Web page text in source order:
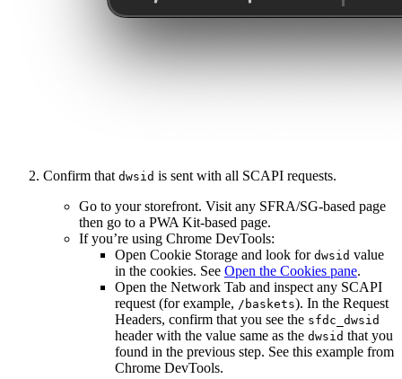
Confirm that dwsid is sent with all SCAPI requests.
Go to your storefront. Visit any SFRA/SG-based page
then go to a PWA Kit-based page.
If you’re using Chrome DevTools:
Open Cookie Storage and look for dwsid value
in the cookies. See Open the Cookies pane.
Open the Network Tab and inspect any SCAPI
request (for example, /baskets). In the Request
Headers, confirm that you see the sfdc_dwsid
header with the value same as the dwsid that you
found in the previous step. See this example from
Chrome DevTools.